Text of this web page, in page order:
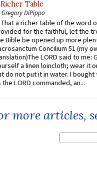
Table
Gregory DiPippo
That a richer table of the word
for the faithful, let the
Bible be opened up more
Concilium 51 (my
LORD said to me:
a linen loincloth; wear it
do not put it in water. I
the LORD commanded, an...
more articles,